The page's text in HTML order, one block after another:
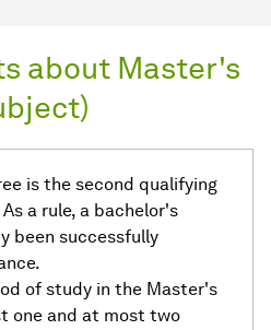
about Master's
is the second qualifying
a rule, a bachelor's
been successfully
of study in the Master's
one and at most two